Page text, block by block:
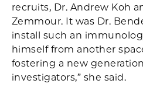
recruits, Dr. Andrew Koh
Zemmour. It was Dr.
install such an
himself from another
fostering a new
investigators,” she said.